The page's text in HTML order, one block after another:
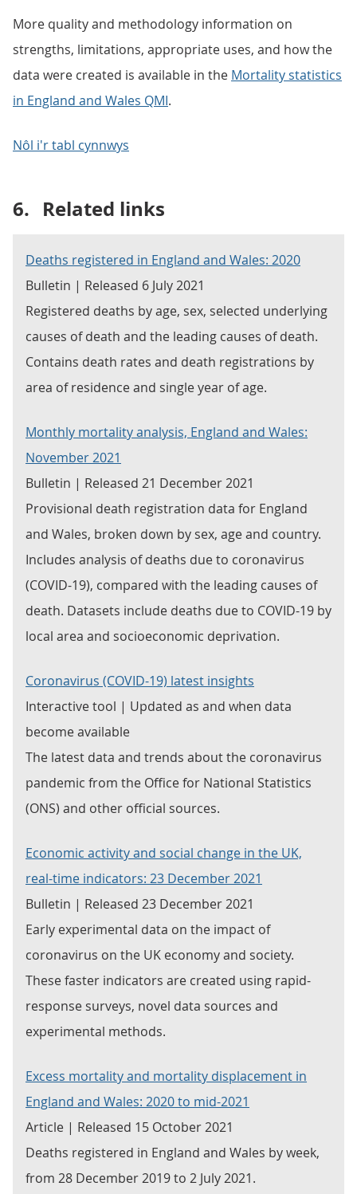
More quality and methodology information on
strengths, limitations, appropriate uses, and how the
data were created is available in the Mortality statistics
in England and Wales QMI.
Nôl i'r tabl cynnwys
6. Related links
Deaths registered in England and Wales: 2020
Bulletin | Released 6 July 2021
Registered deaths by age, sex, selected underlying
causes of death and the leading causes of death.
Contains death rates and death registrations by
area of residence and single year of age.
Monthly mortality analysis, England and Wales:
November 2021
Bulletin | Released 21 December 2021
Provisional death registration data for England
and Wales, broken down by sex, age and country.
Includes analysis of deaths due to coronavirus
(COVID-19), compared with the leading causes of
death. Datasets include deaths due to COVID-19 by
local area and socioeconomic deprivation.
Coronavirus (COVID-19) latest insights
Interactive tool | Updated as and when data
become available
The latest data and trends about the coronavirus
pandemic from the Office for National Statistics
(ONS) and other official sources.
Economic activity and social change in the UK,
real-time indicators: 23 December 2021
Bulletin | Released 23 December 2021
Early experimental data on the impact of
coronavirus on the UK economy and society.
These faster indicators are created using rapid-
response surveys, novel data sources and
experimental methods.
Excess mortality and mortality displacement in
England and Wales: 2020 to mid-2021
Article | Released 15 October 2021
Deaths registered in England and Wales by week,
from 28 December 2019 to 2 July 2021.